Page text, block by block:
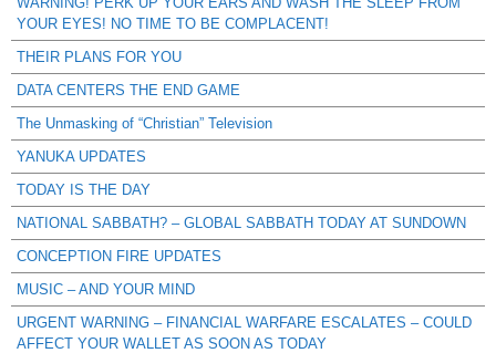
YOUR EYES! NO TIME TO BE COMPLACENT!
THEIR PLANS FOR YOU
DATA CENTERS THE END GAME
The Unmasking of “Christian” Television
YANUKA UPDATES
TODAY IS THE DAY
NATIONAL SABBATH? – GLOBAL SABBATH TODAY AT SUNDOWN
CONCEPTION FIRE UPDATES
MUSIC – AND YOUR MIND
URGENT WARNING – FINANCIAL WARFARE ESCALATES – COULD
AFFECT YOUR WALLET AS SOON AS TODAY